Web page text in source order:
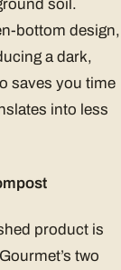
soil.
bottom design,
a dark,
saves you time
into less
product is
two